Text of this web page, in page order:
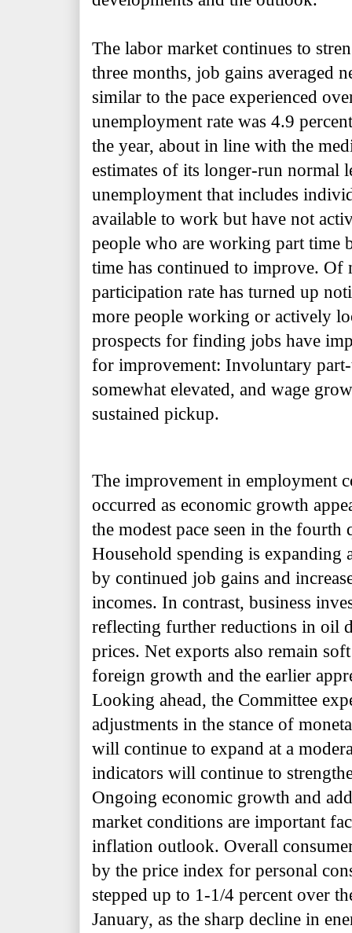
The labor market continues to
three months, job gains averaged
similar to the pace experienced
unemployment rate was 4.9
the year, about in line with the
estimates of its longer-run normal
unemployment that includes
available to work but have not
people who are working part
time has continued to improve. Of
participation rate has turned up
more people working or actively
prospects for finding jobs have
for improvement: Involuntary
somewhat elevated, and wage
sustained pickup.
The improvement in employment
occurred as economic growth
the modest pace seen in the fourth
Household spending is expanding
by continued job gains and
incomes. In contrast, business
reflecting further reductions in oil
prices. Net exports also remain
foreign growth and the earlier
Looking ahead, the Committee
adjustments in the stance of
will continue to expand at a
indicators will continue to
Ongoing economic growth and
market conditions are important
inflation outlook. Overall
by the price index for personal
stepped up to 1-1/4 percent over
January, as the sharp decline in